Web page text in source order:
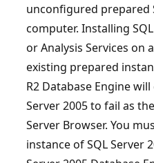
unconfigured prepared
computer. Installing
or Analysis Services on
existing prepared
R2 Database Engine
Server 2005 to fail as
Server Browser. You
instance of SQL Server